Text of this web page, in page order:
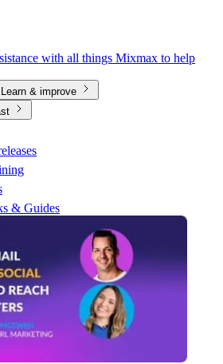
with all things Mixmax to help
Learn & improve
& Guides